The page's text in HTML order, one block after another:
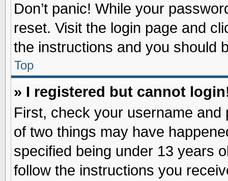
Don’t panic! While your
reset. Visit the login page and
the instructions and you should
Top
» I registered but cannot
First, check your username
of two things may have
specified being under 13 years
follow the instructions you